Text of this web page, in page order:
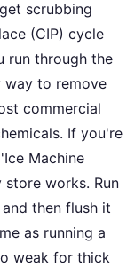
scrubbing
(CIP) cycle
run through the
way to remove
commercial
If you're
Machine
works. Run
then flush it
as running a
weak for thick